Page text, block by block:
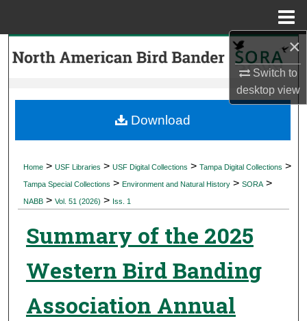
×
Switch to
desktopview
Search
My Account
Digital Commons Network™
Home > USF Libraries > USF Digital Collections > Tampa Digital Collections >
Tampa Special Collections > Environment and Natural History > SORA >
NABB > Vol. 51 (2026) > Iss. 1
Summary of the 2025
Western Bird Banding
Association Annual
Download